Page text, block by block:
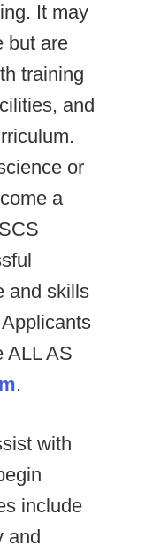
It may
but are
training
and
or
a
and skills
ALL AS
.
with
include
and